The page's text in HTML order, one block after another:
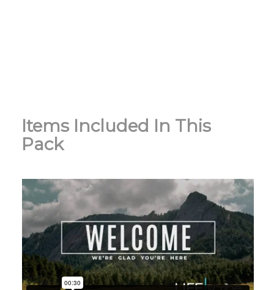
Items Included In This
Pack